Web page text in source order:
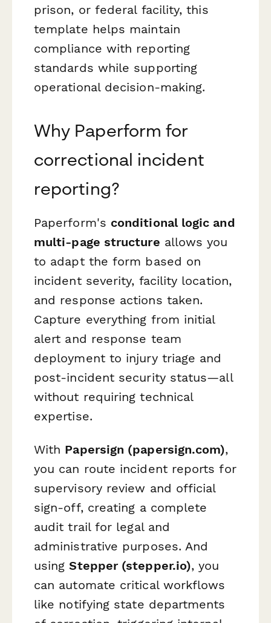
prison, or federal facility, this
template helps maintain
compliance with reporting
standards while supporting
operational decision-making.
Why Paperform for
correctional incident
reporting?
Paperform's conditional logic and
multi-page structure allows you
to adapt the form based on
incident severity, facility location,
and response actions taken.
Capture everything from initial
alert and response team
deployment to injury triage and
post-incident security status—all
without requiring technical
expertise.
With Papersign (papersign.com),
you can route incident reports for
supervisory review and official
sign-off, creating a complete
audit trail for legal and
administrative purposes. And
usingStepper (stepper.io), you
can automate critical workflows
like notifying state departments